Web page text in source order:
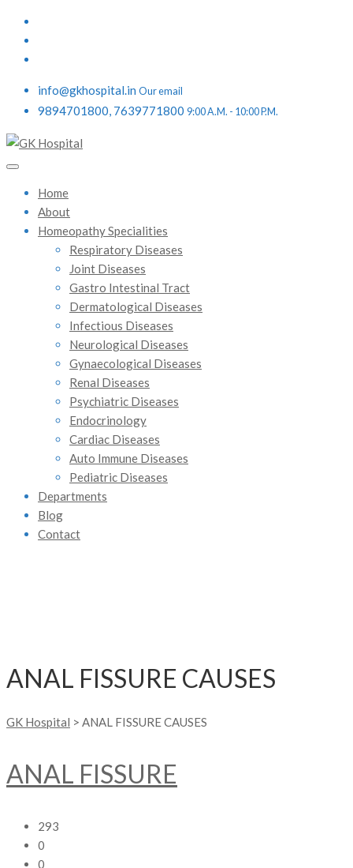
info@gkhospital.in Our email
9894701800, 7639771800 9:00 A.M. - 10:00 P.M.
Home
About
Homeopathy Specialities
Respiratory Diseases
Joint Diseases
Gastro Intestinal Tract
Dermatological Diseases
Infectious Diseases
Neurological Diseases
Gynaecological Diseases
Renal Diseases
Psychiatric Diseases
Endocrinology
Cardiac Diseases
Auto Immune Diseases
Pediatric Diseases
Departments
Blog
Contact
ANAL FISSURE CAUSES
GK Hospital > ANAL FISSURE CAUSES
ANAL FISSURE
293
0
0